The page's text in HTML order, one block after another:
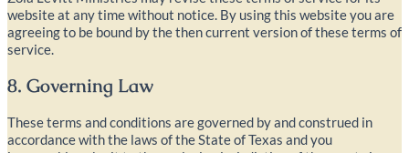
website at any time without notice. By using this website you are
agreeing to be bound by the then current version of these terms of
service.
8. Governing Law
These terms and conditions are governed by and construed in
accordance with the laws of the State of Texas and you